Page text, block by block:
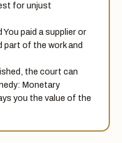
for unjust
paid a supplier or
of the work and
the court can
Monetary
you the value of the